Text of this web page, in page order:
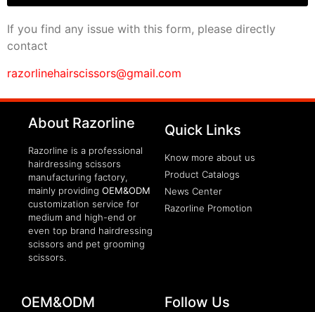
If you find any issue with this form, please directly
contact
razorlinehairscissors@gmail.com
About Razorline
Razorline is a professional
hairdressing scissors
manufacturing factory,
mainly providing OEM&ODM
customization service for
medium and high-end or
even top brand hairdressing
scissors and pet grooming
scissors.
Quick Links
Know more about us
Product Catalogs
News Center
Razorline Promotion
OEM&ODM Follow Us